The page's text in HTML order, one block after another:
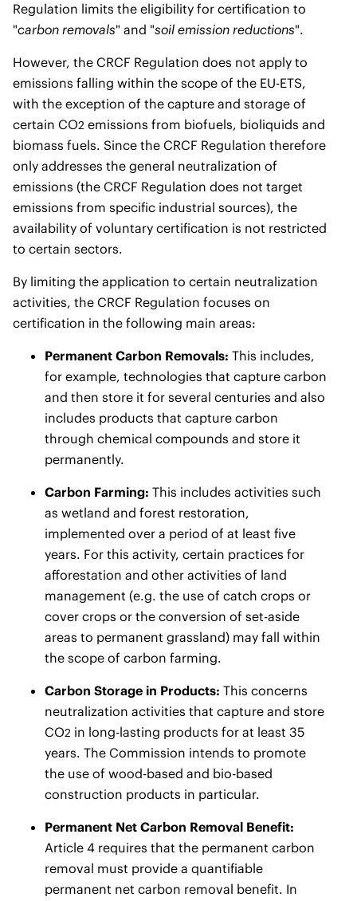
Regulation limits the eligibility for certification to
"carbon removals" and "soil emission reductions".
However, the CRCF Regulation does not apply to
emissions falling within the scope of the EU-ETS,
with the exception of the capture and storage of
certain CO2 emissions from biofuels, bioliquids and
biomass fuels. Since the CRCF Regulation therefore
only addresses the general neutralization of
emissions (the CRCF Regulation does not target
emissions from specific industrial sources), the
availability of voluntary certification is not restricted
to certain sectors.
By limiting the application to certain neutralization
activities, the CRCF Regulation focuses on
certification in the following main areas:
Permanent Carbon Removals: This includes,
for example, technologies that capture carbon
and then store it for several centuries and also
includes products that capture carbon
through chemical compounds and store it
permanently.
Carbon Farming: This includes activities such
as wetland and forest restoration,
implemented over a period of at least five
years. For this activity, certain practices for
afforestation and other activities of land
management (e.g. the use of catch crops or
cover crops or the conversion of set-aside
areas to permanent grassland) may fall within
the scope of carbon farming.
Carbon Storage in Products: This concerns
neutralization activities that capture and store
CO2 in long-lasting products for at least 35
years. The Commission intends to promote
the use of wood-based and bio-based
construction products in particular.
Permanent Net Carbon Removal Benefit:
Article 4 requires that the permanent carbon
removal must provide a quantifiable
permanent net carbon removal benefit. In